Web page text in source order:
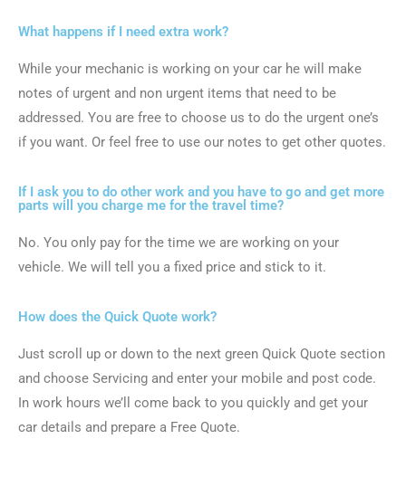
What happens if I need extra work?
While your mechanic is working on your car he will make
notes of urgent and non urgent items that need to be
addressed. You are free to choose us to do the urgent one’s
if you want. Or feel free to use our notes to get other quotes.
If I ask you to do other work and you have to go and get more
parts will you charge me for the travel time?
No. You only pay for the time we are working on your
vehicle. We will tell you a fixed price and stick to it.
How does the Quick Quote work?
Just scroll up or down to the next green Quick Quote section
and choose Servicing and enter your mobile and post code.
In work hours we’ll come back to you quickly and get your
car details and prepare a Free Quote.